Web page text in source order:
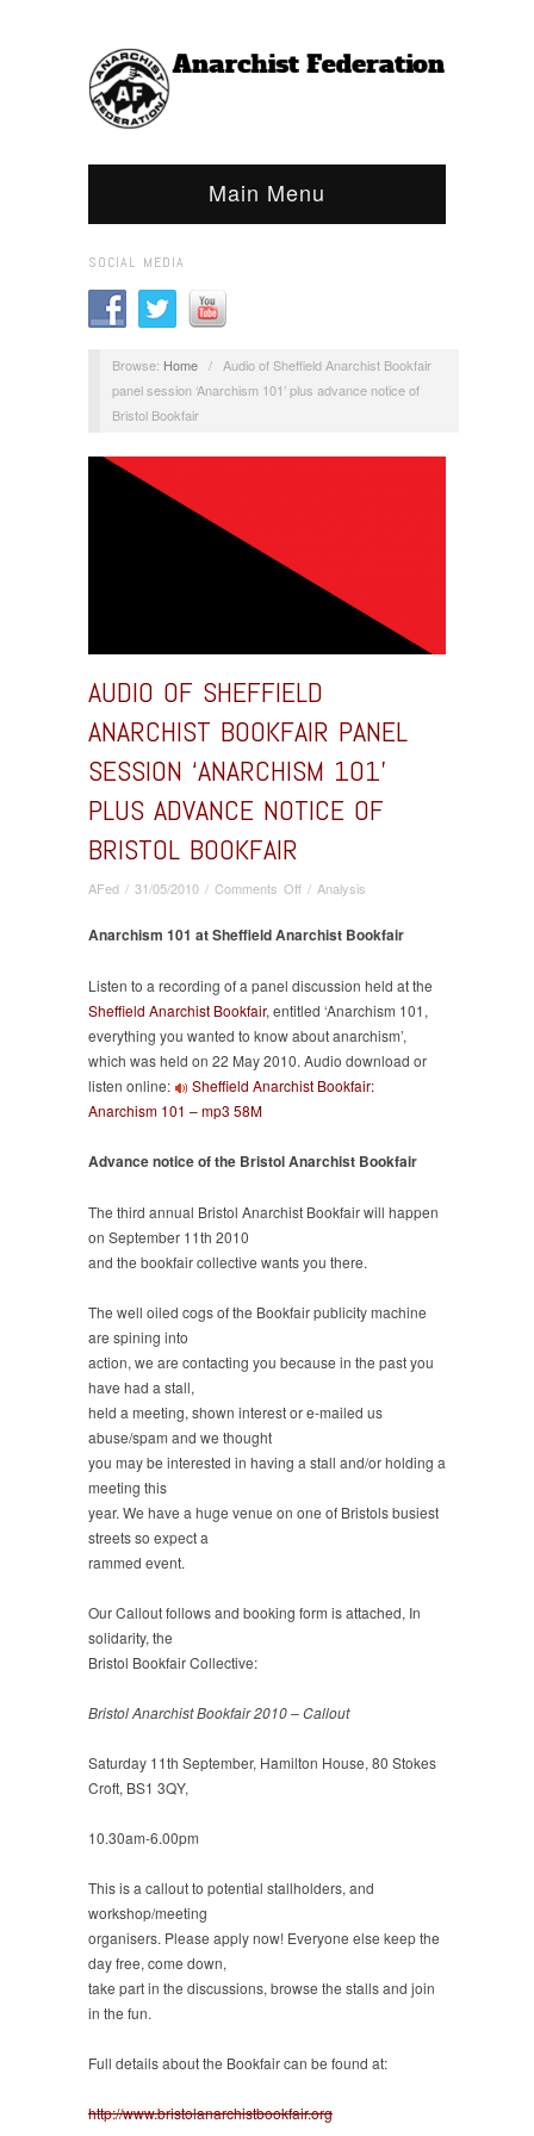
Main Menu
SOCIAL MEDIA
Browse: Home /
Audio of Sheffield Anarchist Bookfair
panel session ‘Anarchism 101’ plus advance notice of
Bristol Bookfair
AUDIO OF SHEFFIELD
ANARCHIST BOOKFAIR PANEL
SESSION ‘ANARCHISM 101’
PLUS ADVANCE NOTICE OF
BRISTOL BOOKFAIR
AFed / 31/05/2010 / Comments Offon
of
Anarchist
panel
session
‘Anarchism
101’
notice
Bristol
/ Analysis
Anarchism 101 at Sheffield Anarchist Bookfair
Listen to a recording of a panel discussion held at the
Sheffield Anarchist Bookfair, entitled ‘Anarchism 101,
everything you wanted to know about anarchism’,
which was held on 22 May 2010. Audio download or
listen online:
Sheffield Anarchist Bookfair:
Anarchism 101 – mp3 58M
Advance notice of the Bristol Anarchist Bookfair
The third annual Bristol Anarchist Bookfair will happen
on September 11th 2010
and the bookfair collective wants you there.
The well oiled cogs of the Bookfair publicity machine
are spining into
action, we are contacting you because in the past you
have had a stall,
held a meeting, shown interest or e-mailed us
abuse/spam and we thought
you may be interested in having a stall and/or holding a
meeting this
year. We have a huge venue on one of Bristols busiest
streets so expect a
rammed event.
Our Callout follows and booking form is attached, In
solidarity, the
Bristol Bookfair Collective:
Bristol Anarchist Bookfair 2010 – Callout
Saturday 11th September, Hamilton House, 80 Stokes
Croft, BS1 3QY,
10.30am-6.00pm
This is a callout to potential stallholders, and
workshop/meeting
organisers. Please apply now! Everyone else keep the
day free, come down,
take part in the discussions, browse the stalls and join
in the fun.
Full details about the Bookfair can be found at:
http://www.bristolanarchistbookfair.org